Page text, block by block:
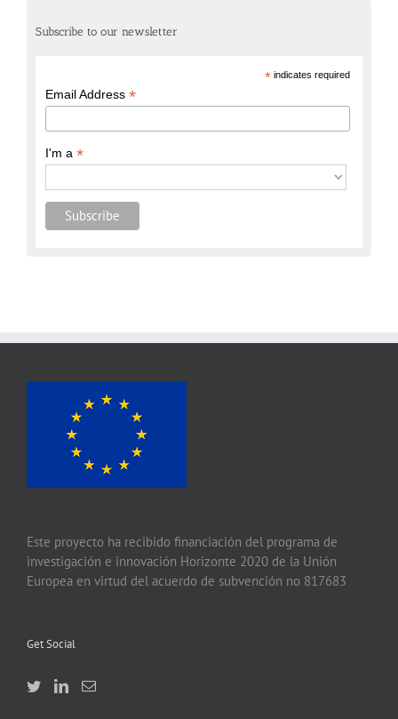
Subscribe to our newsletter
*indicates required
Email Address*
I'm a*
Este proyecto ha recibido financiación del programa de
investigación e innovación Horizonte 2020 de la Unión
Europea en virtud del acuerdo de subvención no 817683
Get Social